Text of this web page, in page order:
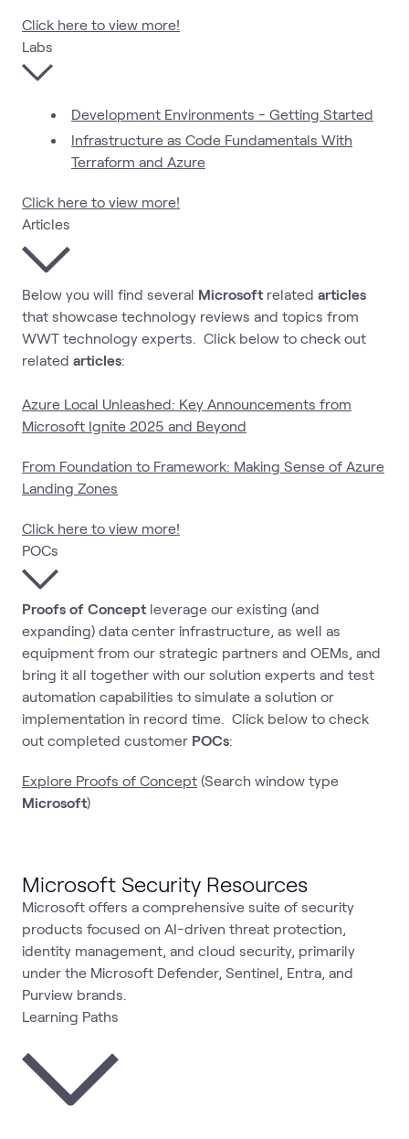
Click here to view more!
Labs
Development Environments - Getting Started
Infrastructure as Code Fundamentals With
Terraform and Azure
Click here to view more!
Articles
Below you will find several Microsoft related articles
that showcase technology reviews and topics from
WWT technology experts. Click below to check out
related articles:
Azure Local Unleashed: Key Announcements from
Microsoft Ignite 2025 and Beyond
From Foundation to Framework: Making Sense of Azure
Landing Zones
Click here to view more!
POCs
Proofs of Concept leverage our existing (and
expanding) data center infrastructure, as well as
equipment from our strategic partners and OEMs, and
bring it all together with our solution experts and test
automation capabilities to simulate a solution or
implementation in record time. Click below to check
out completed customer POCs:
Explore Proofs of Concept (Search window type
Microsoft)
Microsoft Security Resources
Microsoft offers a comprehensive suite of security
products focused on AI-driven threat protection,
identity management, and cloud security, primarily
under the Microsoft Defender, Sentinel, Entra, and
Purview brands.
Learning Paths